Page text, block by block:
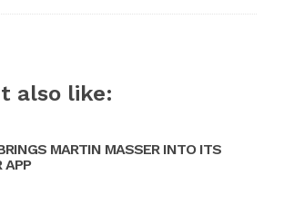
also like:
MARTIN MASSER INTO ITS
APP